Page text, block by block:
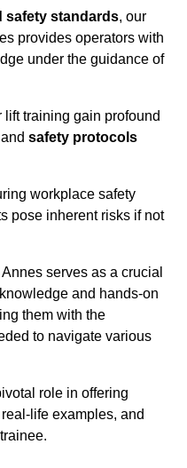
safety standards, our
provides operators with
under the guidance of
training gain profound
and safety protocols
workplace safety
pose inherent risks if not
serves as a crucial
and hands-on
them with the
to navigate various
role in offering
life examples, and